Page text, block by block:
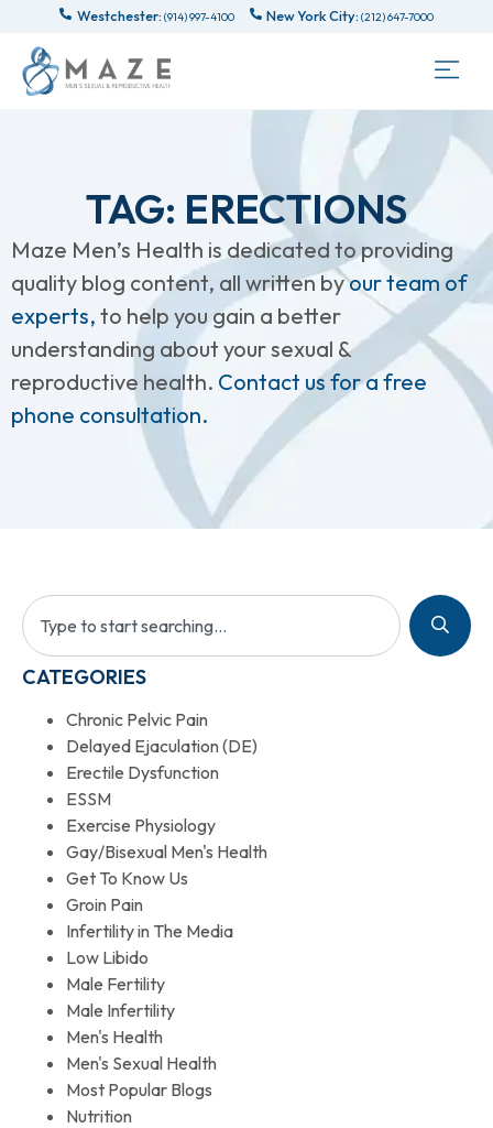
Westchester: (914) 997-4100 New York City: (212) 647-7000
TAG: ERECTIONS
Maze Men’s Health is dedicated to providing
quality blog content, all written byour team of
experts, to help you gain a better
understanding about your sexual &
reproductive health. Contact us for a free
phone consultation.
CATEGORIES
Chronic Pelvic Pain
Delayed Ejaculation (DE)
Erectile Dysfunction
ESSM
Exercise Physiology
Gay/Bisexual Men's Health
Get To Know Us
Groin Pain
Infertility in The Media
Low Libido
Male Fertility
Male Infertility
Men's Health
Men's Sexual Health
Most Popular Blogs
Nutrition